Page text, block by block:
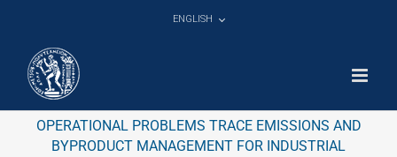
ENGLISH
OPERATIONAL PROBLEMS TRACE EMISSIONS AND
BYPRODUCT MANAGEMENT FOR INDUSTRIAL